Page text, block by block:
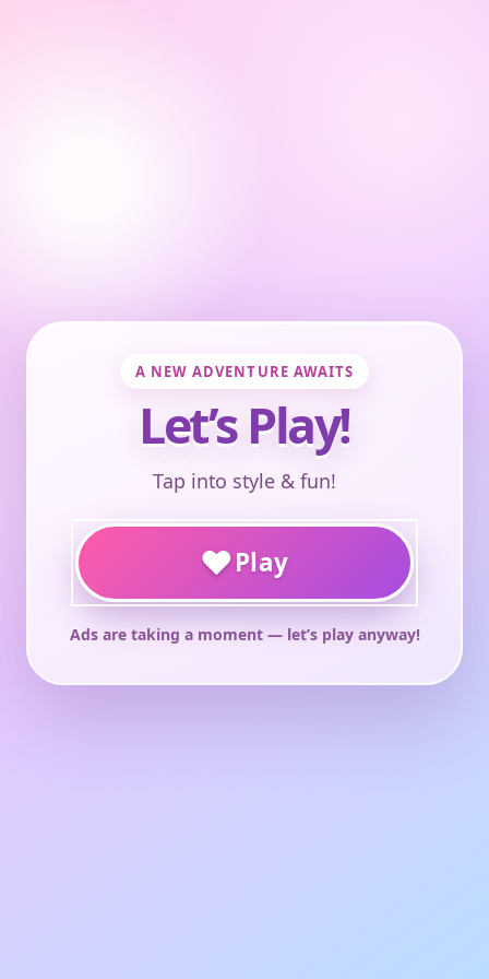
A NEW ADVENTURE AWAITS
Let’s Play!
Tap into style & fun!
♥Play
Ads are taking a moment — let’s play anyway!